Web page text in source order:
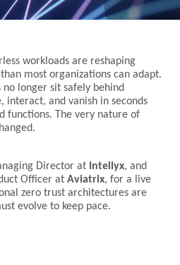
workloads are reshaping
most organizations can adapt.
no longer sit safely behind
and vanish in seconds
functions. The very nature of
Director at Intellyx, and
Officer at Aviatrix, for a live
zero trust architectures are
evolve to keep pace.